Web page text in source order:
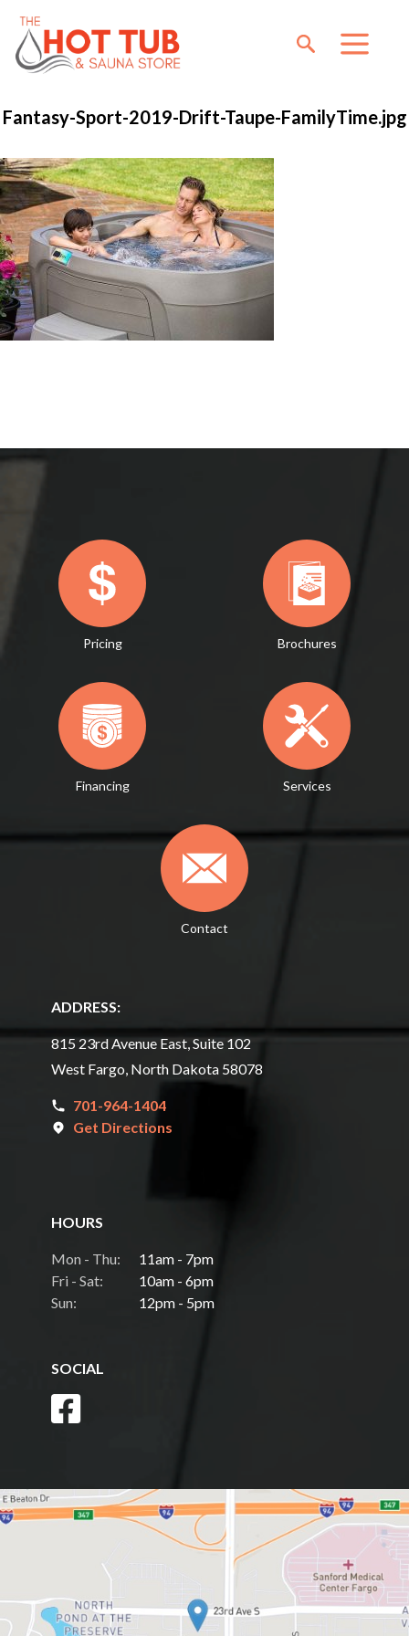
Fantasy-Sport-2019-Drift-Taupe-FamilyTime.jpg
Pricing Brochures
Financing Services
Contact
ADDRESS:
815 23rd Avenue East, Suite 102
West Fargo, North Dakota 58078
701-964-1404
Get Directions
HOURS
Mon - Thu:
11am - 7pm
Fri - Sat:
10am - 6pm
Sun:
12pm - 5pm
SOCIAL